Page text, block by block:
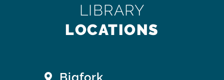
LIBRARY
LOCATIONS